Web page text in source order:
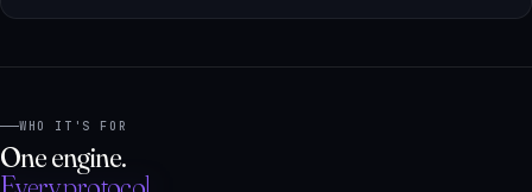
WHO IT'S FOR
Every protocol.
Naysha adapts glycemic load, sodium,
saturated fat, protein and fiber thresholds to